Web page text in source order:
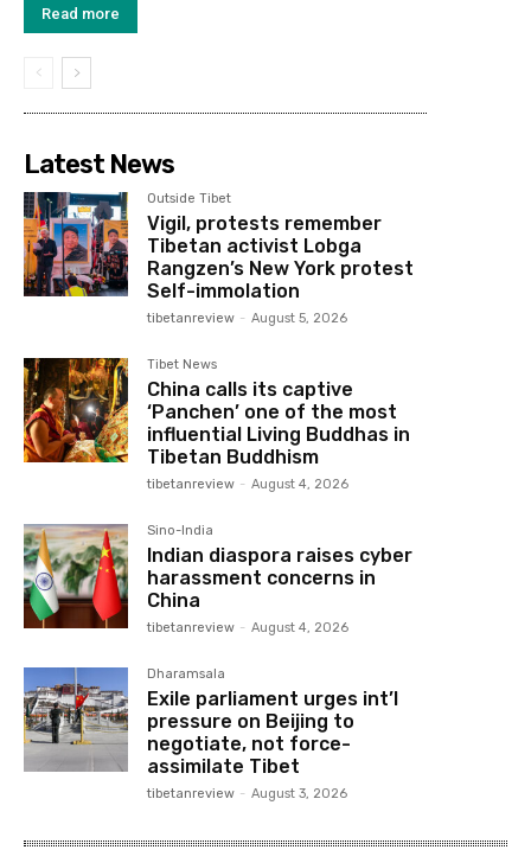
Read more
Latest News
Outside Tibet
Vigil, protests remember
Tibetan activist Lobga
Rangzen’s New York protest
Self-immolation
tibetanreview - August 5, 2026
Tibet News
China calls its captive
‘Panchen’ one of the most
influential Living Buddhas in
Tibetan Buddhism
tibetanreview - August 4, 2026
Sino-India
Indian diaspora raises cyber
harassment concerns in
China
tibetanreview - August 4, 2026
Dharamsala
Exile parliament urges int’l
pressure on Beijing to
negotiate, not force-
assimilate Tibet
tibetanreview - August 3, 2026